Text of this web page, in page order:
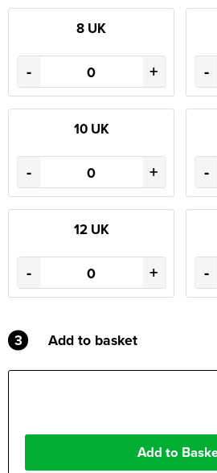
8 UK
- + -
10 UK
- + -
12 UK
- + -
3 Add to basket